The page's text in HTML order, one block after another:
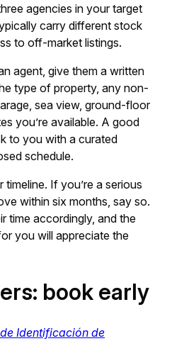
agencies in your target
carry different stock
to off-market listings.
agent, give them a written
type of property, any non-
sea view, ground-floor
you’re available. A good
to you with a curated
schedule.
If you’re a serious
within six months, say so.
time accordingly, and the
you will appreciate the
book early
Identificación de